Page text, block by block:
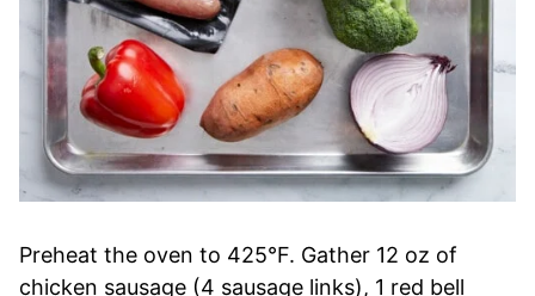
Preheat the oven to 425°F. Gather 12 oz of
chicken sausage (4 sausage links), 1 red bell